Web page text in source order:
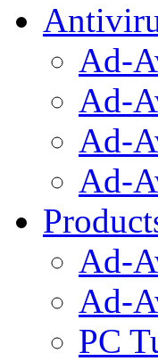
Ad-
Ad-
Ad-
Ad-
Ad-
Ad-
PC